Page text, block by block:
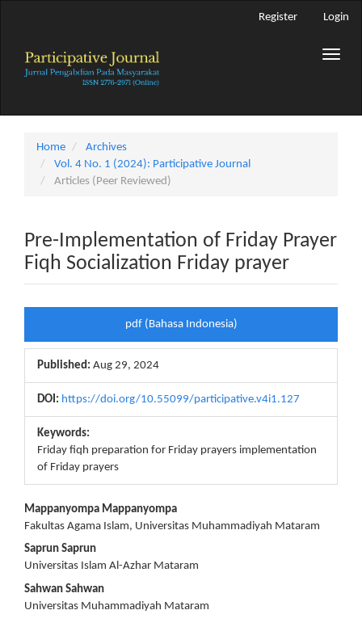
Content
Sidebar
Register Login
Toggle
Home
Archives
Vol. 4 No. 1 (2024): Participative Journal
Articles (Peer Reviewed)
Pre-Implementation of Friday Prayer
Fiqh Socialization Friday prayer
Article
Sidebar
pdf (Bahasa Indonesia)
Published: Aug 29, 2024
DOI: https://doi.org/10.55099/participative.v4i1.127
Keywords:
Friday fiqh preparation for Friday prayers implementation
of Friday prayers
Main
Article
Content
Mappanyompa Mappanyompa
Fakultas Agama Islam, Universitas Muhammadiyah Mataram
Saprun Saprun
Universitas Islam Al-Azhar Mataram
Sahwan Sahwan
Universitas Muhammadiyah Mataram